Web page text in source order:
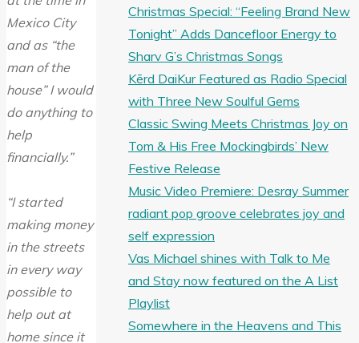
Mexico City
and as “the
man of the
house” I would
do anything to
help
financially.”
“I started
making money
in the streets
in every way
possible to
help out at
home since it
Christmas Special: “Feeling Brand New
Tonight” Adds Dancefloor Energy to
Sharv G’s Christmas Songs
Kērd DaiKur Featured as Radio Special
with Three New Soulful Gems
Classic Swing Meets Christmas Joy on
Tom & His Free Mockingbirds’ New
Festive Release
Music Video Premiere: Desray Summer
radiant pop groove celebrates joy and
self expression
Vas Michael shines with Talk to Me
and Stay now featured on the A List
Playlist
Somewhere in the Heavens and This